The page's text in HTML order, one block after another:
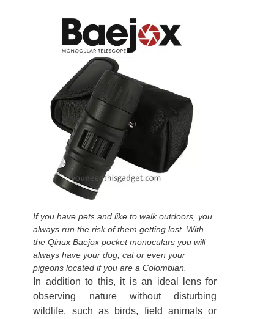
If you have pets and like to walk outdoors, you
always run the risk of them getting lost. With
the Qinux Baejox pocket monoculars you will
always have your dog, cat or even your
pigeons located if you are a Colombian.
In addition to this, it is an ideal lens for
observing nature without disturbing
wildlife, such as birds, field animals or